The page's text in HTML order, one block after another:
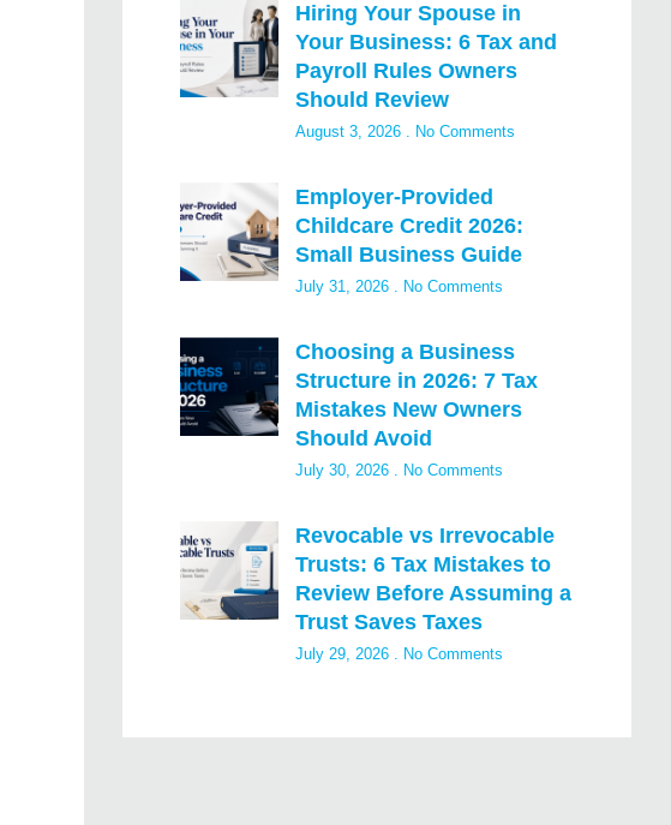
Hiring Your Spouse in
Your Business: 6 Tax and
Payroll Rules Owners
Should Review
August 3, 2026 No Comments
Employer-Provided
Childcare Credit 2026:
Small Business Guide
July 31, 2026 No Comments
Choosing a Business
Structure in 2026: 7 Tax
Mistakes New Owners
Should Avoid
July 30, 2026 No Comments
Revocable vs Irrevocable
Trusts: 6 Tax Mistakes to
Review Before Assuming a
Trust Saves Taxes
July 29, 2026 No Comments